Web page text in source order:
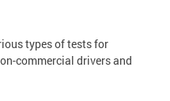
types of tests for
commercial drivers and